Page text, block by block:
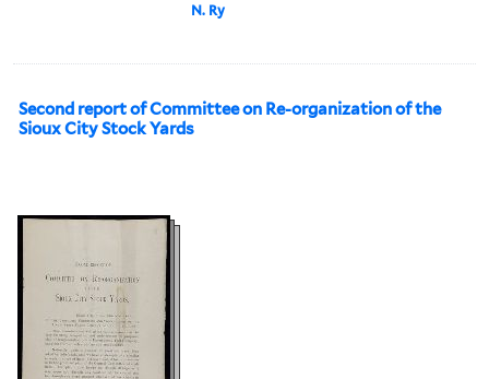
N. Ry
Second report of Committee on Re-organization of the
Sioux City Stock Yards